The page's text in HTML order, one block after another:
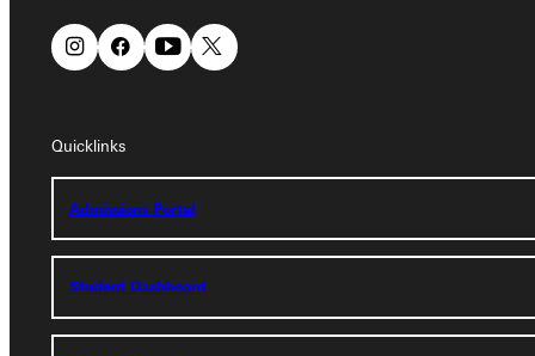
Quicklinks
Admissions Portal
Student Dashboard
Admissions Portal
Student Dashboard
Service Request